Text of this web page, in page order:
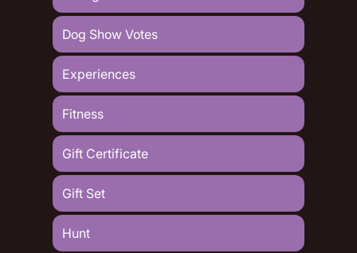
Dog Show Votes
Experiences
Fitness
Gift Certificate
Gift Set
Hunt